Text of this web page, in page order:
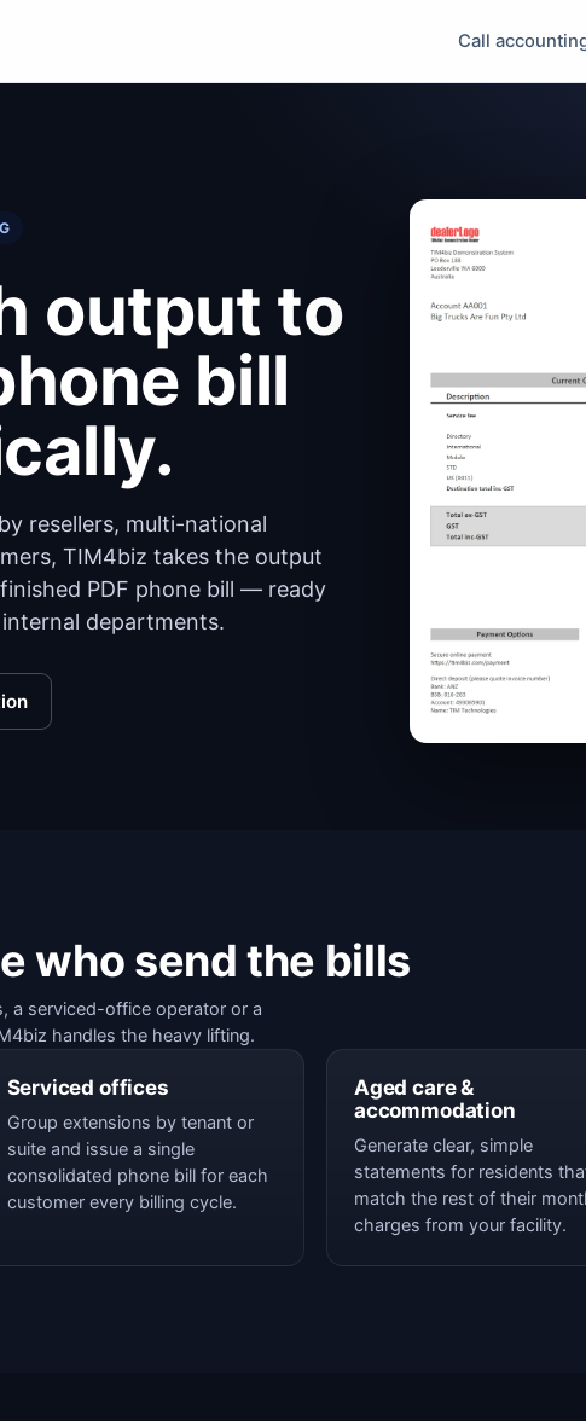
Call
output to
bill
resellers, multi-national
TIM4biz takes the output
PDF phone bill — ready
departments.
who send the bills
a serviced-office operator or a
handles the heavy lifting.
Serviced offices
Group extensions by tenant or
suite and issue a single
consolidated phone bill for each
customer every billing cycle.
Aged care &
accommodation
Generate clear, simple
statements for residents
match the rest of their
charges from your facility.